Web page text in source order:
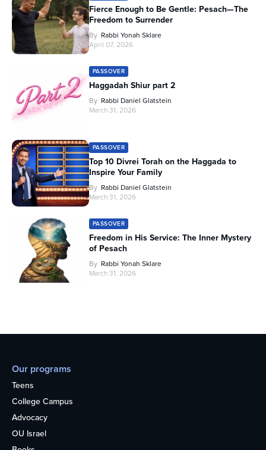
Fierce Enough to Be Gentle: Pesach—The
Freedom to Surrender
By Rabbi Yonah Sklare
April 07, 2026
PASSOVER
Haggadah Shiur part 2
By Rabbi Daniel Glatstein
March 31, 2026
PASSOVER
Top 10 Divrei Torah on the Haggada to
Inspire Your Family
By Rabbi Daniel Glatstein
March 31, 2026
PASSOVER
Freedom in His Service: The Inner Mystery
of Pesach
By Rabbi Yonah Sklare
March 31, 2026
Our programs
Teens
College Campus
Advocacy
OU Israel